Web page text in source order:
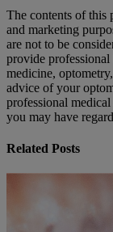
The contents of this
and marketing
are not to be
provide professional
medicine,
advice of your
professional
you may have
Related Posts